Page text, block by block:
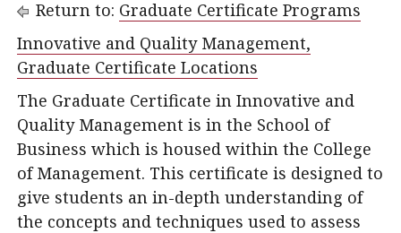
Return to: Graduate Certificate Programs
Innovative and Quality Management,
Graduate Certificate Locations
The Graduate Certificate in Innovative and
Quality Management is in the School of
Business which is housed within the College
of Management. This certificate is designed to
give students an in-depth understanding of
the concepts and techniques used to assess